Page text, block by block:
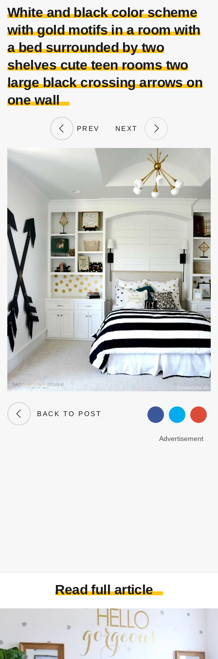
White and black color scheme
with gold motifs in a room with
a bed surrounded by two
shelves cute teen rooms two
large black crossing arrows on
one wall
PREV NEXT
BACK TO POST
Advertisement
Read full article